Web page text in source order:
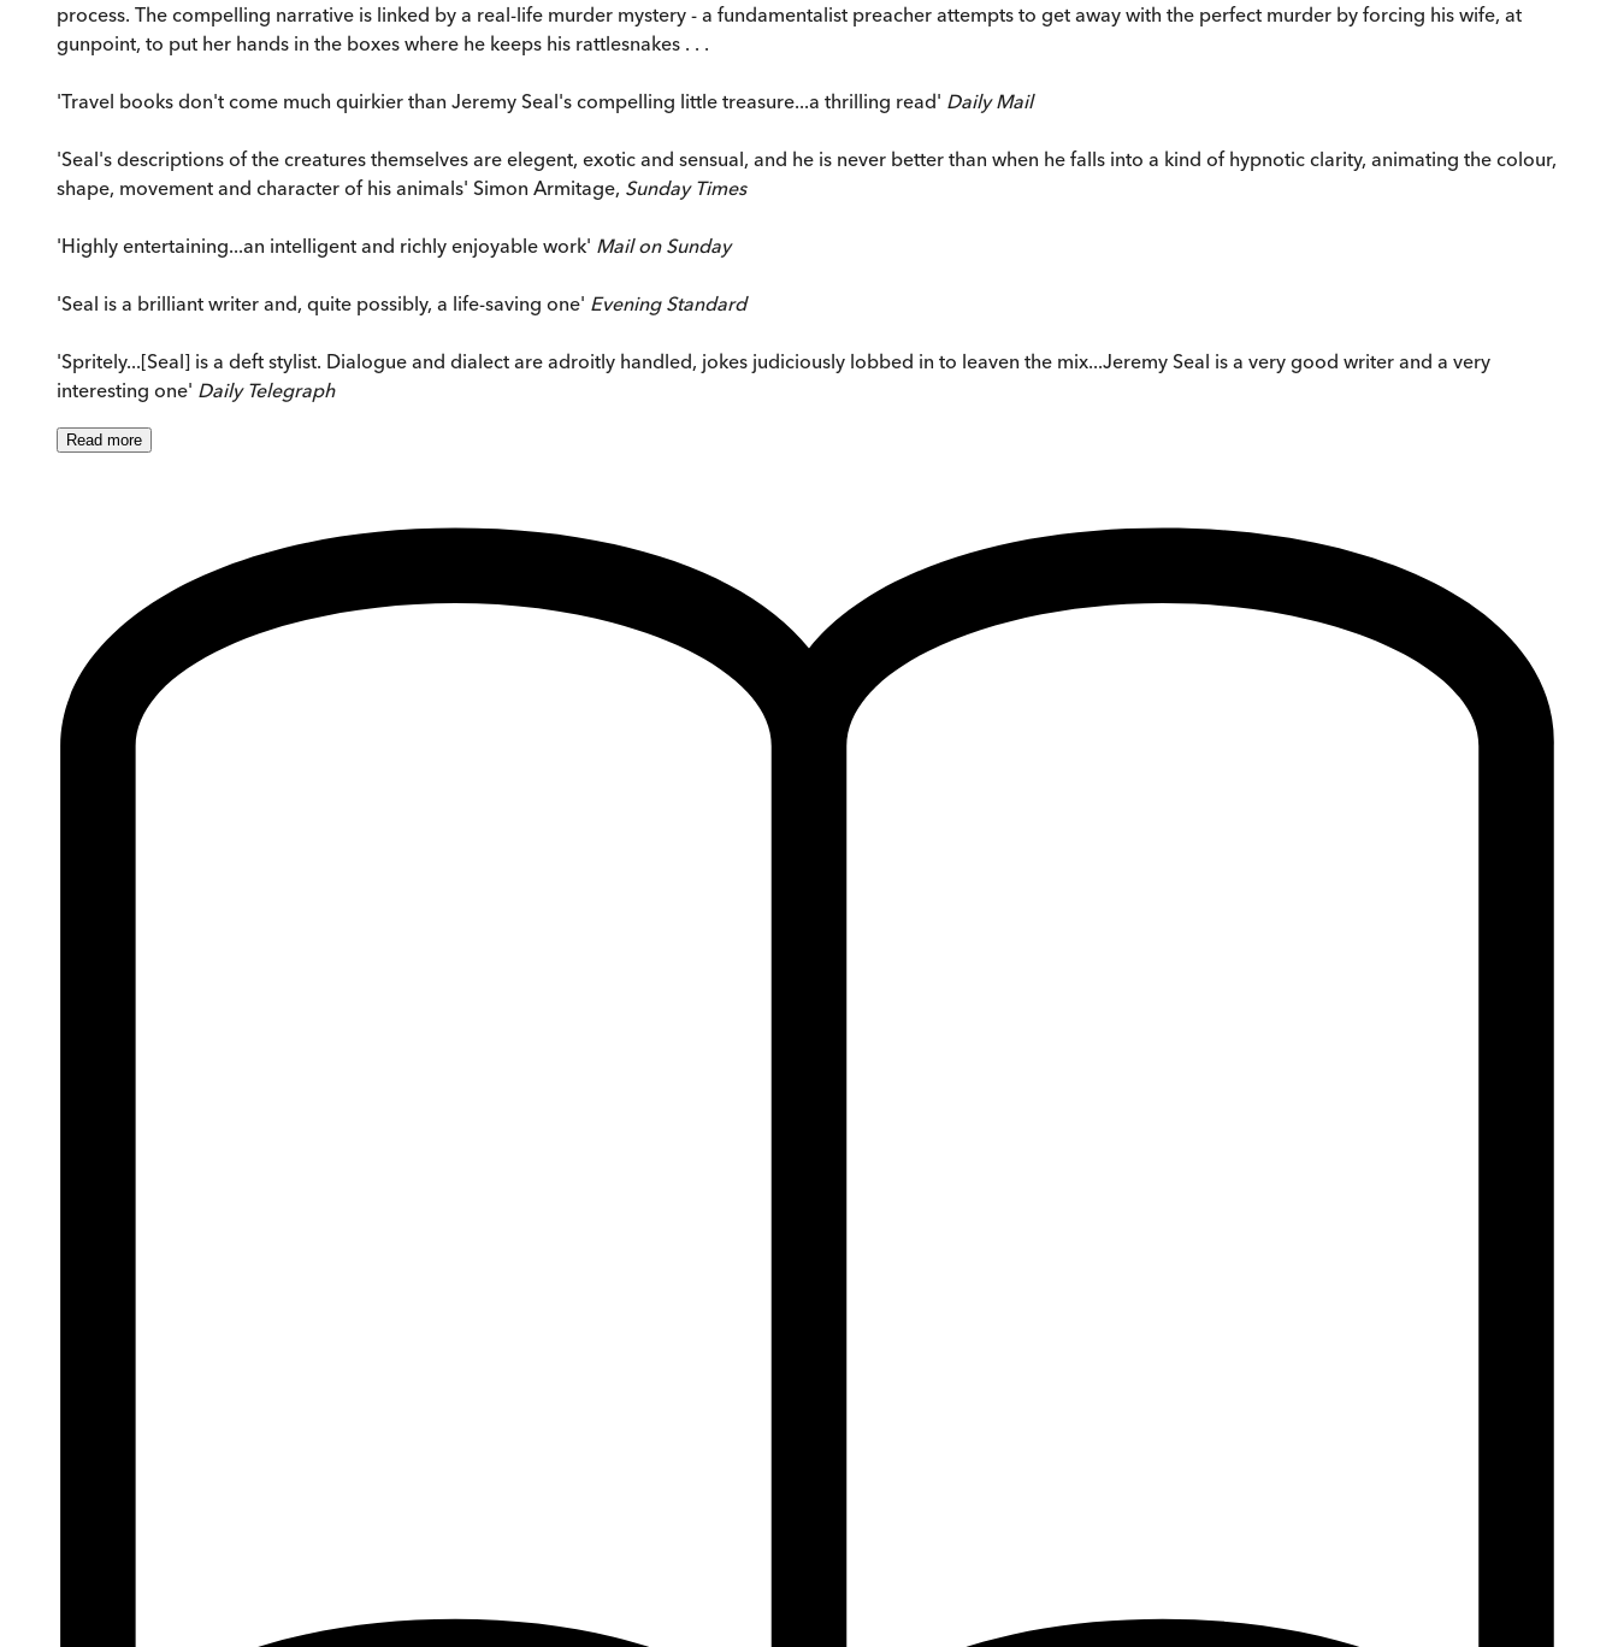
process. The compelling narrative is linked by a real-life murder mystery - a fundamentalist preacher attempts to get away with the perfect murder by forcing his wife, at
gunpoint, to put her hands in the boxes where he keeps his rattlesnakes . . .
'Travel books don't come much quirkier than Jeremy Seal's compelling little treasure...a thrilling read' Daily Mail
'Seal's descriptions of the creatures themselves are elegent, exotic and sensual, and he is never better than when he falls into a kind of hypnotic clarity, animating the colour,
shape, movement and character of his animals' Simon Armitage, Sunday Times
'Highly entertaining...an intelligent and richly enjoyable work' Mail on Sunday
'Seal is a brilliant writer and, quite possibly, a life-saving one' Evening Standard
'Spritely...[Seal] is a deft stylist. Dialogue and dialect are adroitly handled, jokes judiciously lobbed in to leaven the mix...Jeremy Seal is a very good writer and a very
interesting one' Daily Telegraph
Read more